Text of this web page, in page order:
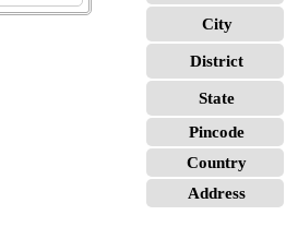
City
District
State
Pincode
Country
Address